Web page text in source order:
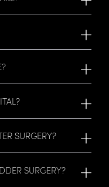
SURGERY?
SURGERY?